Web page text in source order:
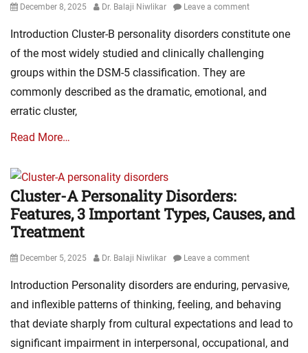
Posted
December 8, 2025 Author
Dr. Balaji Niwlikar Leave a comment
Introduction Cluster-B personality disorders constitute one
of the most widely studied and clinically challenging
groups within the DSM-5 classification. They are
commonly described as the dramatic, emotional, and
erratic cluster,
Read More…
Cluster-A Personality Disorders:
Features, 3 Important Types, Causes, and
Treatment
Posted
December 5, 2025 Author
Dr. Balaji Niwlikar Leave a comment
Introduction Personality disorders are enduring, pervasive,
and inflexible patterns of thinking, feeling, and behaving
that deviate sharply from cultural expectations and lead to
significant impairment in interpersonal, occupational, and